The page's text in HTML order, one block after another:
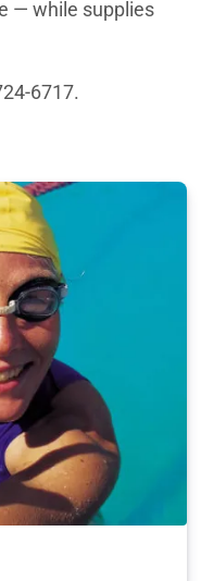
— while supplies
6717.